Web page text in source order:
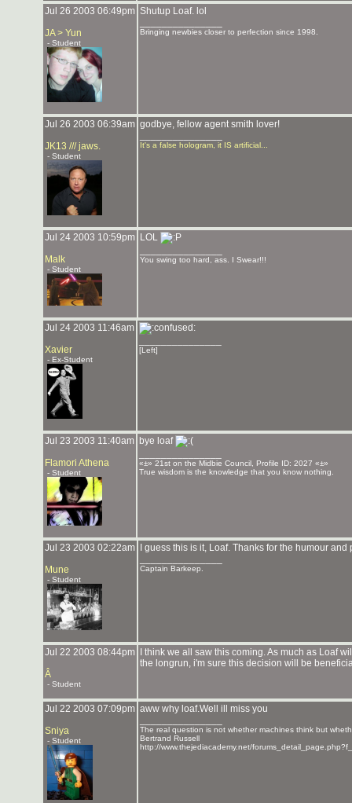
Jul 26 2003 06:49pm
JA > Yun
- Student
Shutup Loaf. lol
Bringing newbies closer to perfection since 1998.
Jul 26 2003 06:39am
JK13 /// jaws.
- Student
godbye, fellow agent smith lover!
It's a false hologram, it IS artificial...
Jul 24 2003 10:59pm
Malk
- Student
LOL
You swing too hard, ass. I Swear!!!
Jul 24 2003 11:46am
Xavier
- Ex-Student
[Left]
Jul 23 2003 11:40am
Flamori Athena
- Student
bye loaf
«±» 21st on the Midbie Council, Profile ID: 2027 «±»
True wisdom is the knowledge that you know nothing.
Jul 23 2003 02:22am
Mune
- Student
I guess this is it, Loaf. Thanks for the humour
Captain Barkeep.
Jul 22 2003 08:44pm
Â
- Student
I think we all saw this coming. As much as Loaf
the longrun, i'm sure this decision will be
Jul 22 2003 07:09pm
Sniya
- Student
aww why loaf.Well ill miss you
The real question is not whether machines think but
Bertrand Russell
http://www.thejediacademy.net/